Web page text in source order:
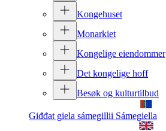
Kongehuset
Monarkiet
Kongelige eiendommer
Det kongelige hoff
Besøk og kulturtilbud
Giđđat giela sámegillii Sámegiella